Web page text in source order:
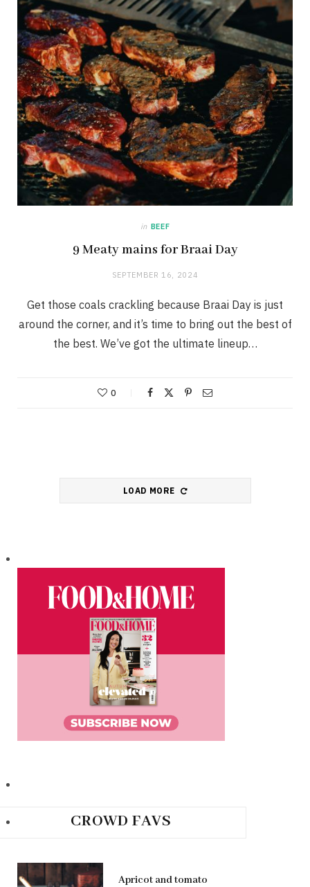
in BEEF
9 Meaty mains for Braai Day
SEPTEMBER 16, 2024
Get those coals crackling because Braai Day is just
around the corner, and it’s time to bring out the best of
the best. We’ve got the ultimate lineup…
0
LOAD MORE
CROWD FAVS
Apricot and tomato